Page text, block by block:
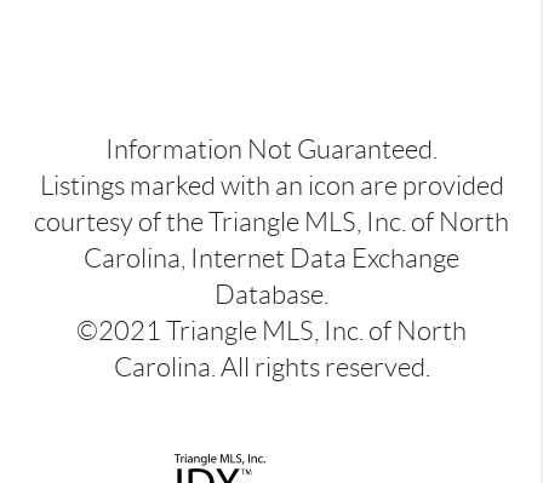
Information Not Guaranteed.
Listings marked with an icon are provided
courtesy of the Triangle MLS, Inc. of North
Carolina, Internet Data Exchange
Database.
©2021 Triangle MLS, Inc. of North
Carolina. All rights reserved.